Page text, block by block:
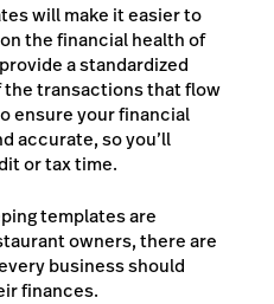
will make it easier to
the financial health of
a standardized
transactions that flow
ensure your financial
accurate, so you’ll
or tax time.
templates are
owners, there are
business should
finances.